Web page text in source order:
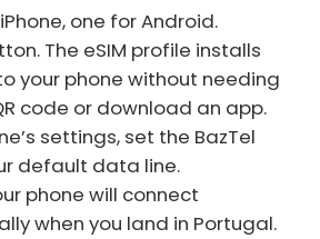
one for Android.
The eSIM profile installs
your phone without needing
code or download an app.
settings, set the BazTel
default data line.
phone will connect
when you land in Portugal.